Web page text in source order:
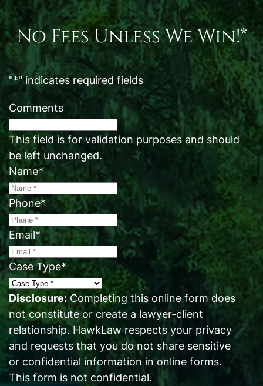
No Fees Unless We Win!*
"*" indicates required fields
Comments
This field is for validation purposes and should
be left unchanged.
Name*
Phone*
Email*
Case Type*
Disclosure:Completing this online form does
not constitute or create a lawyer-client
relationship. HawkLaw respects your privacy
and requests that you do not share sensitive
or confidential information in online forms.
This form is not confidential.